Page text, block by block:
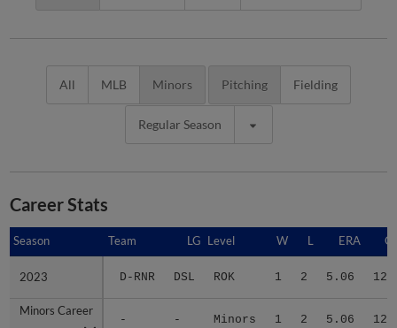
All MLB Minors Pitching Fielding
Regular Season
Career Stats
Season Team LG Level W L ERA G
2023 D-RNR DSL ROK 1 2 5.06 12
Minors Career
- - Minors 1 2 5.06 12
Season
2023
Minors Career